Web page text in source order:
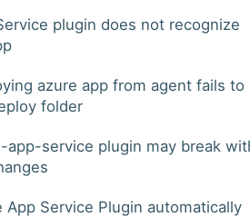
plugin does not recognize
azure app from agent fails to
folder
app-service plugin may break
App Service Plugin automatically